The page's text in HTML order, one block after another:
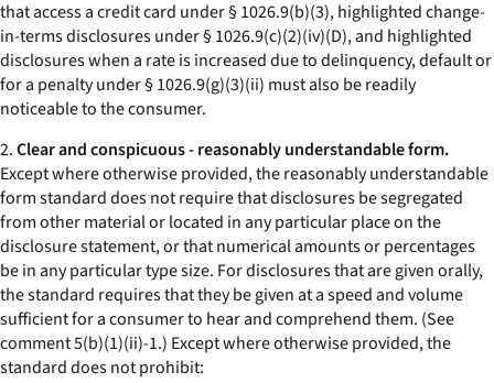
that access a credit card under § 1026.9(b)(3), highlighted change-
in-terms disclosures under § 1026.9(c)(2)(iv)(D), and highlighted
disclosures when a rate is increased due to delinquency, default or
for a penalty under § 1026.9(g)(3)(ii) must also be readily
noticeable to the consumer.
2.Clear and conspicuous - reasonably understandable form.
Except where otherwise provided, the reasonably understandable
form standard does not require that disclosures be segregated
from other material or located in any particular place on the
disclosure statement, or that numerical amounts or percentages
be in any particular type size. For disclosures that are given orally,
the standard requires that they be given at a speed and volume
sufficient for a consumer to hear and comprehend them. (See
comment 5(b)(1)(ii)-1.) Except where otherwise provided, the
standard does not prohibit: